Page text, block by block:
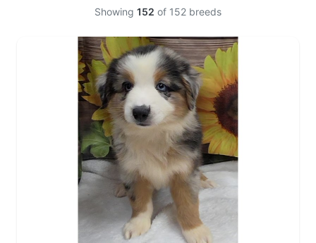
Showing 152 of 152 breeds